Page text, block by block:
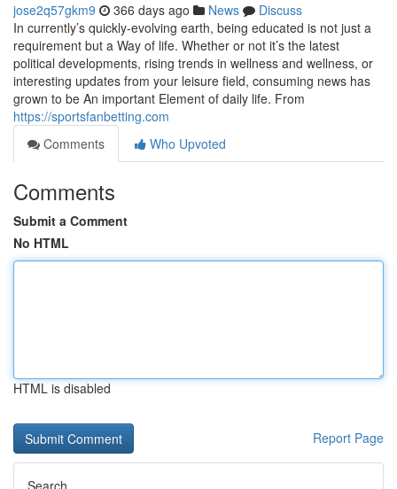
jose2q57gkm9 366 days ago News
Discuss
In currently’s quickly-evolving earth, being educated is not just a
requirement but a Way of life. Whether or not it’s the latest
political developments, rising trends in wellness and wellness, or
interesting updates from your leisure field, consuming news has
grown to be An important Element of daily life. From
https://sportsfanbetting.com
Comments
Who Upvoted
Comments
Submit a Comment
No HTML
HTML is disabled
Report Page
Search